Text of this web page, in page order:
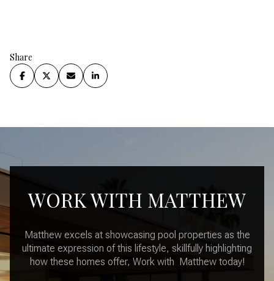
Share
WORK WITH MATTHEW
Matthew excels at showcasing pool properties as the
ultimate expression of this lifestyle, skillfully highlighting
how these homes offer, Work with Matthew today!